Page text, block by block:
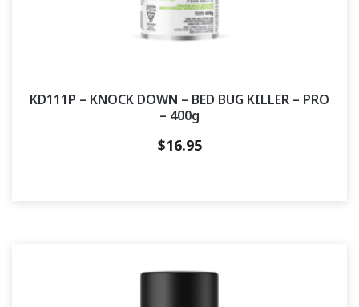
KD111P – KNOCK DOWN – BED BUG KILLER – PRO
– 400g
$16.95